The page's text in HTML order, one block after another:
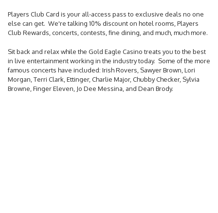
Players Club Card is your all-access pass to exclusive deals no one
else can get. We're talking 10% discount on hotel rooms, Players
Club Rewards, concerts, contests, fine dining, and much, much more.
Sit back and relax while the Gold Eagle Casino treats you to the best
in live entertainment working in the industry today. Some of the more
famous concerts have included: Irish Rovers, Sawyer Brown, Lori
Morgan, Terri Clark, Ettinger, Charlie Major, Chubby Checker, Sylvia
Browne, Finger Eleven, Jo Dee Messina, and Dean Brody.